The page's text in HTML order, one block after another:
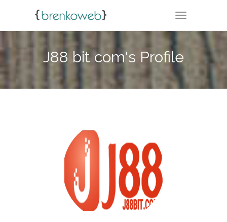
TOGGLE
J88 bit com's Profile